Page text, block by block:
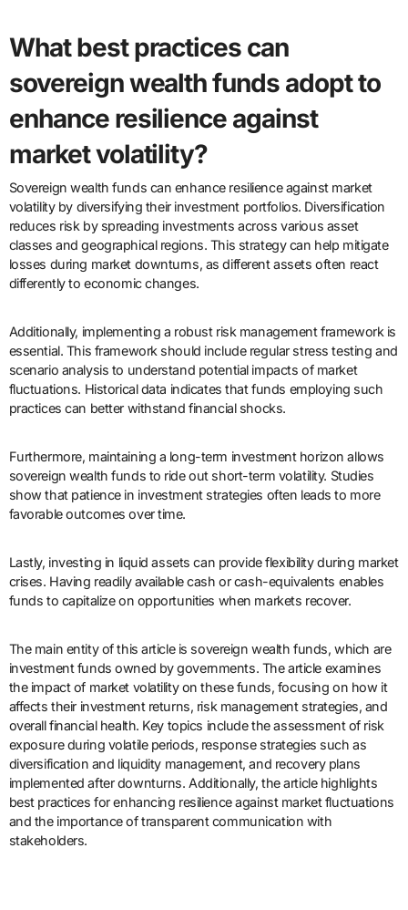
What best practices can
sovereign wealth funds adopt to
enhance resilience against
market volatility?
Sovereign wealth funds can enhance resilience against market
volatility by diversifying their investment portfolios. Diversification
reduces risk by spreading investments across various asset
classes and geographical regions. This strategy can help mitigate
losses during market downturns, as different assets often react
differently to economic changes.
Additionally, implementing a robust risk management framework is
essential. This framework should include regular stress testing and
scenario analysis to understand potential impacts of market
fluctuations. Historical data indicates that funds employing such
practices can better withstand financial shocks.
Furthermore, maintaining a long-term investment horizon allows
sovereign wealth funds to ride out short-term volatility. Studies
show that patience in investment strategies often leads to more
favorable outcomes over time.
Lastly, investing in liquid assets can provide flexibility during market
crises. Having readily available cash or cash-equivalents enables
funds to capitalize on opportunities when markets recover.
The main entity of this article is sovereign wealth funds, which are
investment funds owned by governments. The article examines
the impact of market volatility on these funds, focusing on how it
affects their investment returns, risk management strategies, and
overall financial health. Key topics include the assessment of risk
exposure during volatile periods, response strategies such as
diversification and liquidity management, and recovery plans
implemented after downturns. Additionally, the article highlights
best practices for enhancing resilience against market fluctuations
and the importance of transparent communication with
stakeholders.